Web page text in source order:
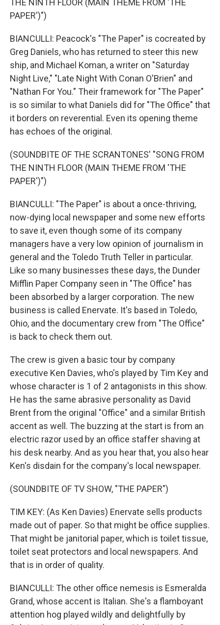
THE NINTH FLOOR (MAIN THEME FROM 'THE
PAPER')")
BIANCULLI: Peacock's "The Paper" is cocreated by
Greg Daniels, who has returned to steer this new
ship, and Michael Koman, a writer on "Saturday
Night Live," "Late Night With Conan O'Brien" and
"Nathan For You." Their framework for "The Paper"
is so similar to what Daniels did for "The Office" that
it borders on reverential. Even its opening theme
has echoes of the original.
(SOUNDBITE OF THE SCRANTONES' "SONG FROM
THE NINTH FLOOR (MAIN THEME FROM 'THE
PAPER')")
BIANCULLI: "The Paper" is about a once-thriving,
now-dying local newspaper and some new efforts
to save it, even though some of its company
managers have a very low opinion of journalism in
general and the Toledo Truth Teller in particular.
Like so many businesses these days, the Dunder
Mifflin Paper Company seen in "The Office" has
been absorbed by a larger corporation. The new
business is called Enervate. It's based in Toledo,
Ohio, and the documentary crew from "The Office"
is back to check them out.
The crew is given a basic tour by company
executive Ken Davies, who's played by Tim Key and
whose character is 1 of 2 antagonists in this show.
He has the same abrasive personality as David
Brent from the original "Office" and a similar British
accent as well. The buzzing at the start is from an
electric razor used by an office staffer shaving at
his desk nearby. And as you hear that, you also hear
Ken's disdain for the company's local newspaper.
(SOUNDBITE OF TV SHOW, "THE PAPER")
TIM KEY: (As Ken Davies) Enervate sells products
made out of paper. So that might be office supplies.
That might be janitorial paper, which is toilet tissue,
toilet seat protectors and local newspapers. And
that is in order of quality.
BIANCULLI: The other office nemesis is Esmeralda
Grand, whose accent is Italian. She's a flamboyant
attention hog played wildly and delightfully by